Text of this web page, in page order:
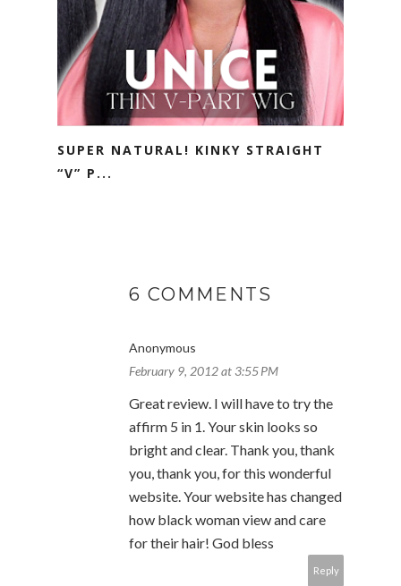
SUPER NATURAL! KINKY STRAIGHT
“V” P...
6 COMMENTS
Anonymous
February 9, 2012 at 3:55 PM
Great review. I will have to try the
affirm 5 in 1. Your skin looks so
bright and clear. Thank you, thank
you, thank you, for this wonderful
website. Your website has changed
how black woman view and care
for their hair! God bless
Reply